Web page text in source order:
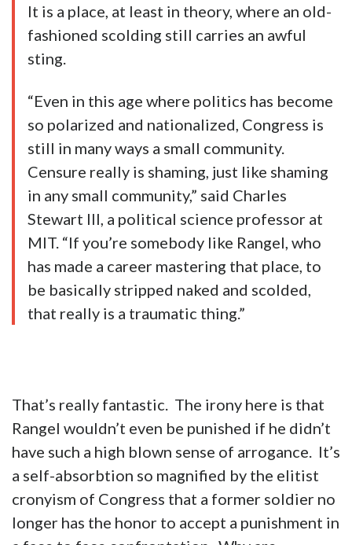
It is a place, at least in theory, where an old-
fashioned scolding still carries an awful
sting.
“Even in this age where politics has become
so polarized and nationalized, Congress is
still in many ways a small community.
Censure really is shaming, just like shaming
in any small community,” said Charles
Stewart III, a political science professor at
MIT. “If you’re somebody like Rangel, who
has made a career mastering that place, to
be basically stripped naked and scolded,
that really is a traumatic thing.”
That’s really fantastic. The irony here is that
Rangel wouldn’t even be punished if he didn’t
have such a high blown sense of arrogance. It’s
a self-absorbtion so magnified by the elitist
cronyism of Congress that a former soldier no
longer has the honor to accept a punishment in